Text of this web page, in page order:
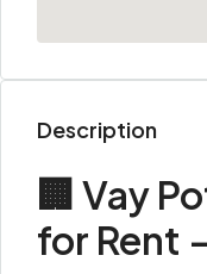
Description
🏢 Vay
for Rent